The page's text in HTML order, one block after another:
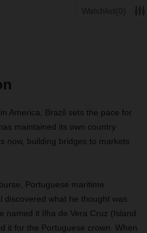
Watchlist(0)
America, Brazil sets the pace for
maintained its own country
now, building bridges to markets
Portuguese maritime
discovered what he thought was
named it Ilha de Vera Cruz (Island
it for the Portuguese crown. When